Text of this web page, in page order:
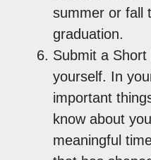
summer or fall
graduation.
Submit a Short
yourself. In
important
know about
meaningful